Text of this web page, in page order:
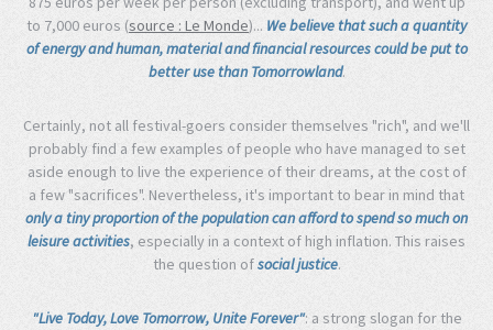
to 7,000 euros (source : Le Monde)... We believe that such a quantity
of energy and human, material and financial resources could be put to
better use than Tomorrowland.
Certainly, not all festival-goers consider themselves "rich", and we'll
probably find a few examples of people who have managed to set
aside enough to live the experience of their dreams, at the cost of
a few "sacrifices". Nevertheless, it's important to bear in mind that
only a tiny proportion of the population can afford to spend so much on
leisure activities, especially in a context of high inflation. This raises
the question ofsocial justice.
"Live Today, Love Tomorrow, Unite Forever": a strong slogan for the